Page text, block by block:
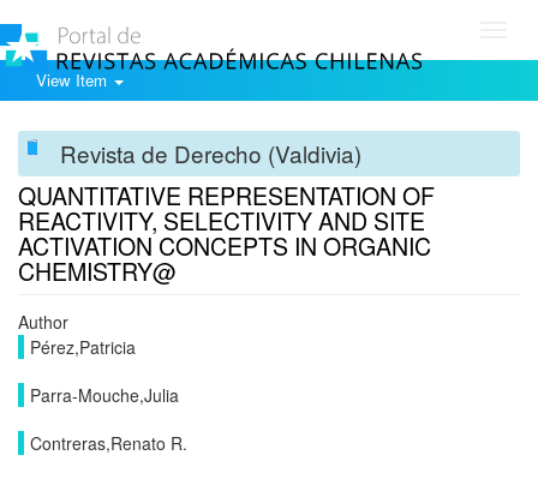
View Item
Revista de Derecho (Valdivia)
QUANTITATIVE REPRESENTATION OF
REACTIVITY, SELECTIVITY AND SITE
ACTIVATION CONCEPTS IN ORGANIC
CHEMISTRY@
Author
Pérez,Patricia
Parra-Mouche,Julia
Contreras,Renato R.